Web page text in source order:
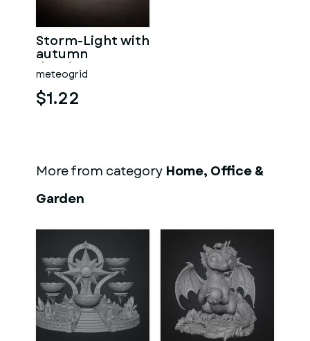
Storm-Light with
autumn
drawings
meteogrid
$1.22
More from category Home, Office &
Garden